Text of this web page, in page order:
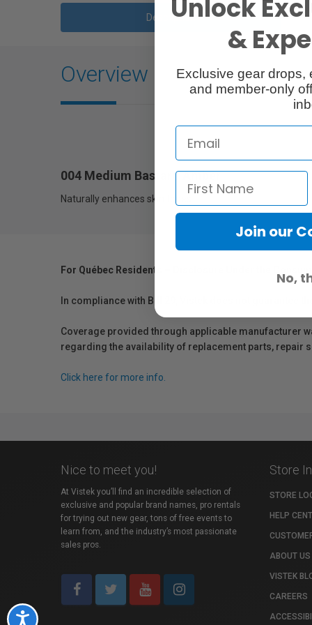
Accessibility
Description
Overview
004 Medium Bastard Amber
Naturally enhances skin tones.
For Québec Residents – Disclosure Under the
In compliance with Bill 29, Vistek does not guarantee
Coverage provided through applicable manufacturer
regarding the availability of replacement parts, repair
Click here for more info.
Nice to meet you!
At Vistek you’ll find an incredible selection of
exclusive and popular brand names, pro rentals
for trying out new gear, tons of free events to
learn from, and the industry’s most passionate
sales pros.
Store
STORE
HELP
ABOUT US
VISTEK
CAREERS
Unlock
&
Exclusive gear drops,
and member-only
Join our
No,